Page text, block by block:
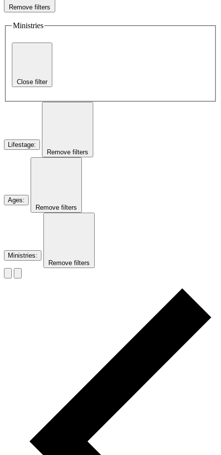
Remove filters
Ministries
Close filter
Lifestage:
Remove filters
Ages:
Remove filters
Ministries:
Remove filters